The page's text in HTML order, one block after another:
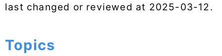
last changed or reviewed at 2025-03-12.
Topics